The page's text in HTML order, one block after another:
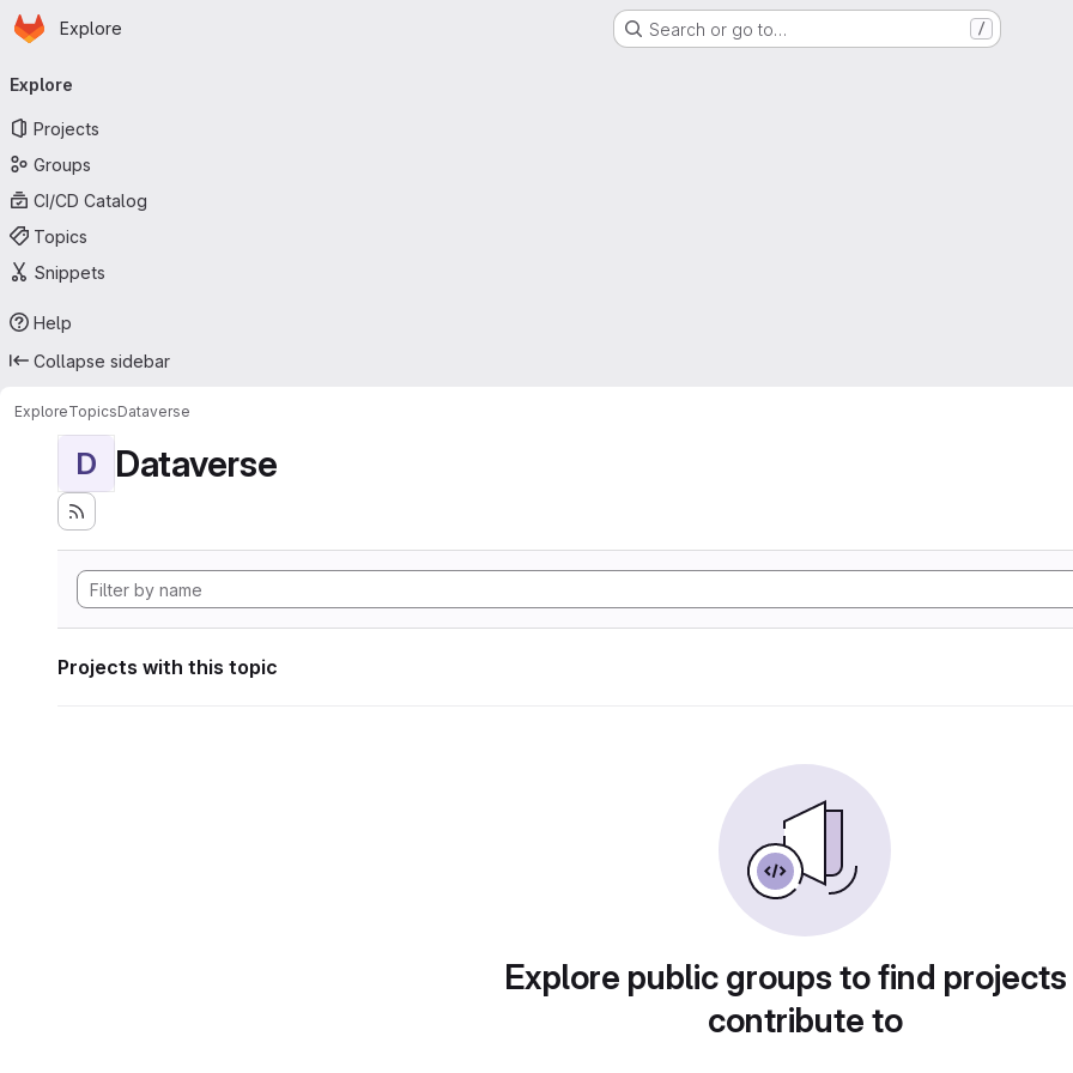
Skip to main content
Homepage
Explore Search or go to… /
navigation
Explore
Projects
Groups
CI/CD Catalog
Topics
Snippets
Help
Collapse sidebar
ExploreTopicsDataverse
D Dataverse
Projects with this topic
Explore public groups to find
contribute to